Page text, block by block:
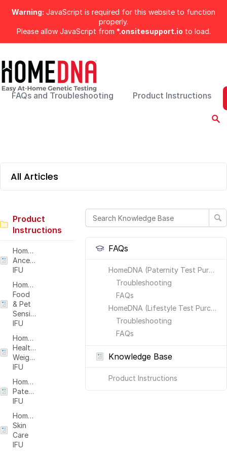
Warning: JavaScript is required for this website to function
properly.
Please allow JavaScript from *.onsitesupport.io to load.
FAQs and Troubleshooting Product Instructions
All Articles
FAQs
HomeDNA (Paternity Test Purchases)
Troubleshooting
FAQs
HomeDNA (Lifestyle Test Purchases: Ancestry, Healthy Weight, Food & Pet Sensitivity, Skin Care)
Troubleshooting
FAQs
Knowledge Base
Product Instructions
Product
Instructions
HomeDNA
Ancestry
IFU
HomeDNA
Food
& Pet
Sensitivity
IFU
HomeDNA
Healthy
Weight
IFU
HomeDNA
Paternity
IFU
HomeDNA
Skin
Care
IFU